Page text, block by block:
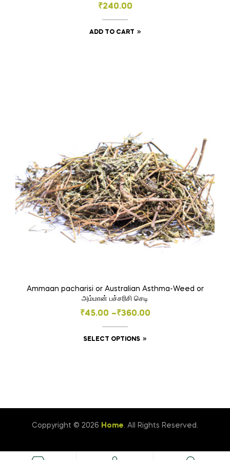
₹240.00
ADD TO CART
Ammaan pacharisi or Australian Asthma-Weed or
அம்மான் பச்சரிசி செடி
₹45.00 –₹360.00
Price
range:
₹45.00
SELECT OPTIONS
may
Coppyright © 2026 Home. All Rights Reserved.